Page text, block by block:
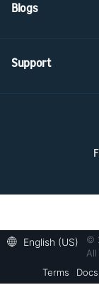
Blogs
Support
English (US)
©
All
Terms
Docs